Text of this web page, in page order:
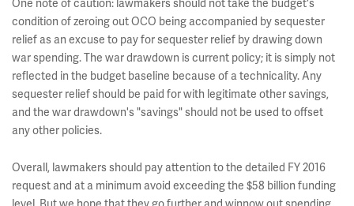
One note of caution: lawmakers should not take the budget's
condition of zeroing out OCO being accompanied by sequester
relief as an excuse to pay for sequester relief by drawing down
war spending. The war drawdown is current policy; it is simply not
reflected in the budget baseline because of a technicality. Any
sequester relief should be paid for with legitimate other savings,
and the war drawdown's "savings" should not be used to offset
any other policies.
Overall, lawmakers should pay attention to the detailed FY 2016
request and at a minimum avoid exceeding the $58 billion funding